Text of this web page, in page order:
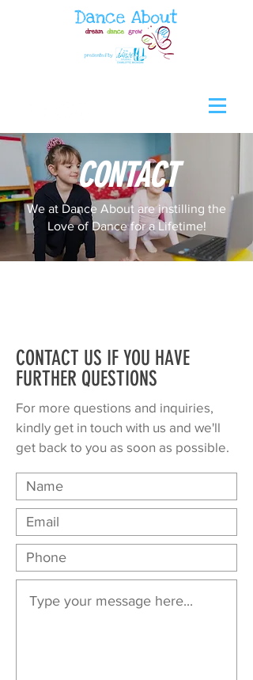
CONTACT
We at Dance About are instilling the
Love of Dance for a Lifetime!
CONTACT US IF YOU HAVE
FURTHER QUESTIONS
For more questions and inquiries,
kindly get in touch with us and we'll
get back to you as soon as possible.